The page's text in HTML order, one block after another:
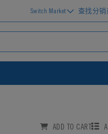
Switch Market 查找分销
ADD TO CART